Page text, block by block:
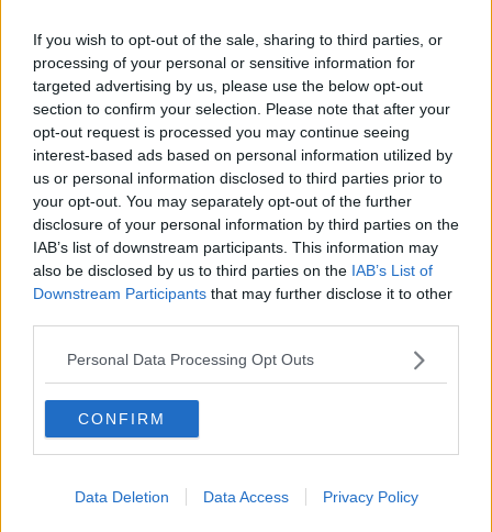
If you wish to opt-out of the sale, sharing to third parties, or
processing of your personal or sensitive information for
targeted advertising by us, please use the below opt-out
section to confirm your selection. Please note that after your
opt-out request is processed you may continue seeing
interest-based ads based on personal information utilized by
us or personal information disclosed to third parties prior to
your opt-out. You may separately opt-out of the further
disclosure of your personal information by third parties on the
IAB’s list of downstream participants. This information may
also be disclosed by us to third parties on the IAB’s List of
Downstream Participants that may further disclose it to other
Personal Data Processing Opt Outs
CONFIRM
Data Deletion Data Access Privacy Policy
13 Aug 2009
thehockleyhustler
Stuart Pearce
Ubique said:
Well up for this - emailed Soccer AM last season to try and get
some squaddie forest fans on as fans of the week but this is way
too short notice to get anything organised
Andy we don't pay our taxes for you to sit in a comfy
studio at Sky TV. Now get fighting! :wink:
Jmarri